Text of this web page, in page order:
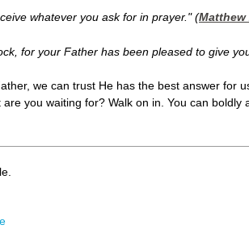
whatever you ask for in prayer." (Matthew
for your Father has been pleased to give
we can trust He has the best answer for
you waiting for? Walk on in. You can